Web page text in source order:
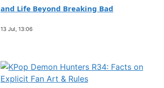
and Life Beyond Breaking Bad
13 Jul, 13:06